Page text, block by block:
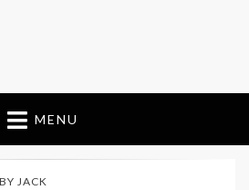
MENU
BY JACK